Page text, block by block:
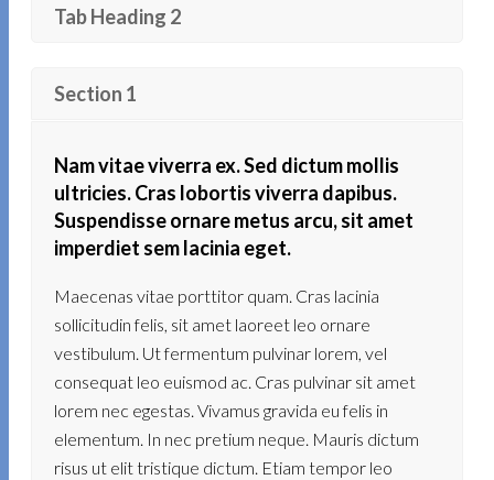
Tab Heading 2
Section 1
Nam vitae viverra ex. Sed dictum mollis
ultricies. Cras lobortis viverra dapibus.
Suspendisse ornare metus arcu, sit amet
imperdiet sem lacinia eget.
Maecenas vitae porttitor quam. Cras lacinia
sollicitudin felis, sit amet laoreet leo ornare
vestibulum. Ut fermentum pulvinar lorem, vel
consequat leo euismod ac. Cras pulvinar sit amet
lorem nec egestas. Vivamus gravida eu felis in
elementum. In nec pretium neque. Mauris dictum
risus ut elit tristique dictum. Etiam tempor leo